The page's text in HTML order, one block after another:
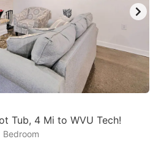
Tub, 4 Mi to WVU Tech!
Bedroom